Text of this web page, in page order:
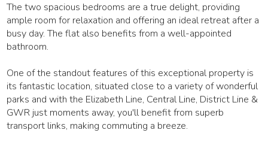
The two spacious bedrooms are a true delight, providing
ample room for relaxation and offering an ideal retreat after a
busy day. The flat also benefits from a well-appointed
bathroom.
One of the standout features of this exceptional property is
its fantastic location, situated close to a variety of wonderful
parks and with the Elizabeth Line, Central Line, District Line &
GWR just moments away, you'll benefit from superb
transport links, making commuting a breeze.